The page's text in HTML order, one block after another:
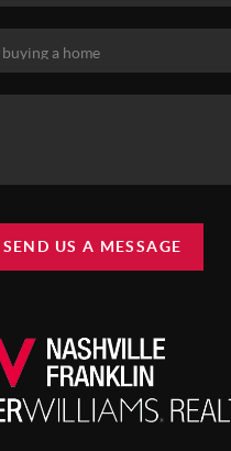
SEND US A MESSAGE